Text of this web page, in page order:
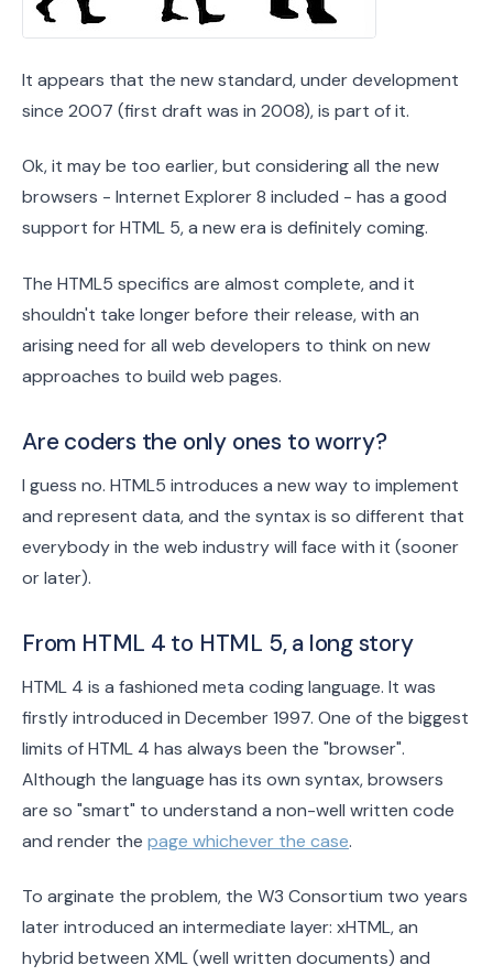
It appears that the new standard, under development
since 2007 (first draft was in 2008), is part of it.
Ok, it may be too earlier, but considering all the new
browsers - Internet Explorer 8 included - has a good
support for HTML 5, a new era is definitely coming.
The HTML5 specifics are almost complete, and it
shouldn't take longer before their release, with an
arising need for all web developers to think on new
approaches to build web pages.
Are coders the only ones to worry?
I guess no. HTML5 introduces a new way to implement
and represent data, and the syntax is so different that
everybody in the web industry will face with it (sooner
or later).
From HTML 4 to HTML 5, a long story
HTML 4 is a fashioned meta coding language. It was
firstly introduced in December 1997. One of the biggest
limits of HTML 4 has always been the "browser".
Although the language has its own syntax, browsers
are so "smart" to understand a non-well written code
and render the page whichever the case.
To arginate the problem, the W3 Consortium two years
later introduced an intermediate layer: xHTML, an
hybrid between XML (well written documents) and